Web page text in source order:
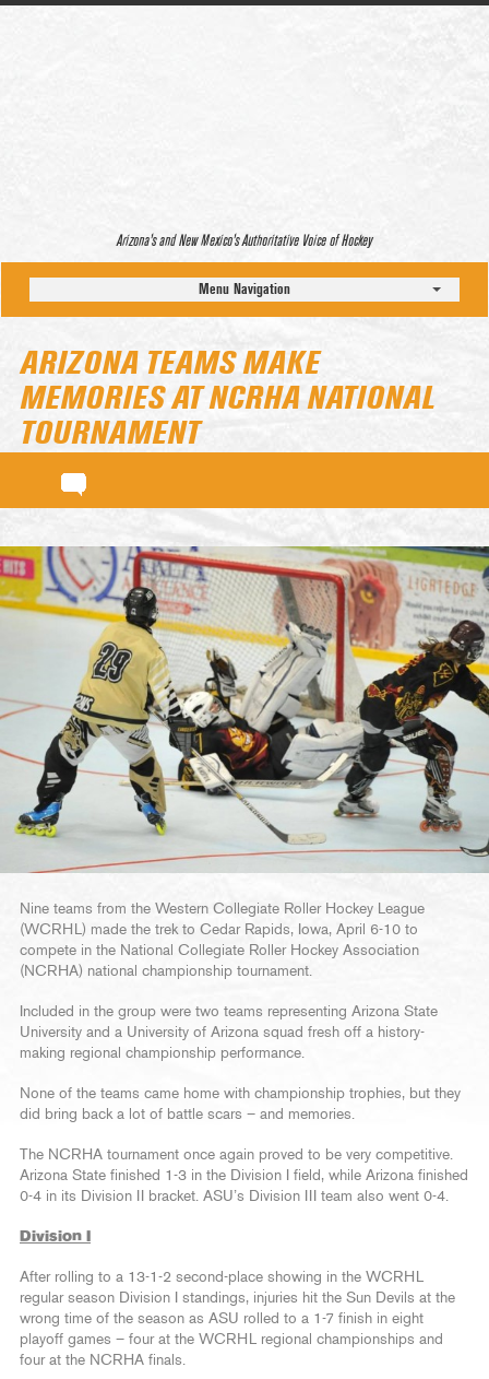
Arizona’s and New Mexico’s Authoritative Voice of Hockey
Menu Navigation
ARIZONA TEAMS MAKE
MEMORIES AT NCRHA NATIONAL
TOURNAMENT
Nine teams from the Western Collegiate Roller Hockey League
(WCRHL) made the trek to Cedar Rapids, Iowa, April 6-10 to
compete in the National Collegiate Roller Hockey Association
(NCRHA) national championship tournament.
Included in the group were two teams representing Arizona State
University and a University of Arizona squad fresh off a history-
making regional championship performance.
None of the teams came home with championship trophies, but they
did bring back a lot of battle scars – and memories.
The NCRHA tournament once again proved to be very competitive.
Arizona State finished 1-3 in the Division I field, while Arizona finished
0-4 in its Division II bracket. ASU’s Division III team also went 0-4.
Division I
After rolling to a 13-1-2 second-place showing in the WCRHL
regular season Division I standings, injuries hit the Sun Devils at the
wrong time of the season as ASU rolled to a 1-7 finish in eight
playoff games – four at the WCRHL regional championships and
four at the NCRHA finals.